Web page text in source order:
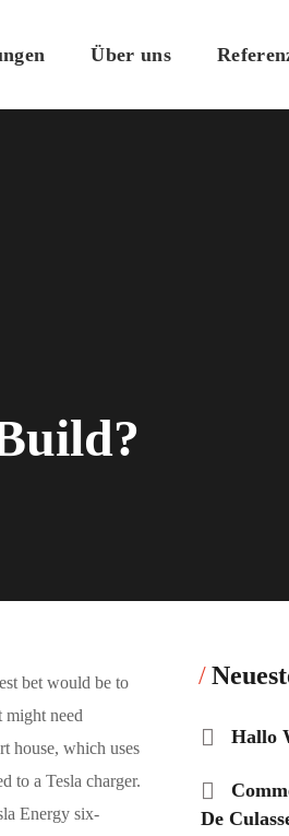
Über uns
bet would be to
might need
house, which uses
to a Tesla charger.
Energy six-
Hallo
De